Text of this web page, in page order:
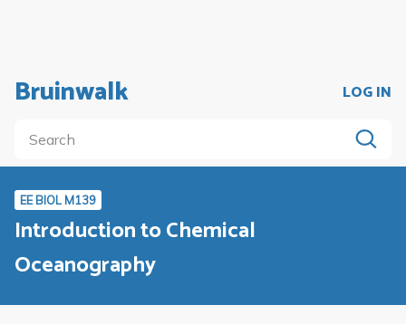
Bruinwalk LOG IN
EE BIOL M139
Introduction to Chemical
Oceanography